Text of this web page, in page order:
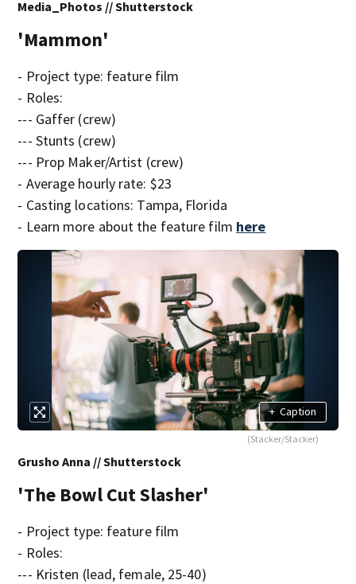
Media_Photos // Shutterstock
'Mammon'
- Project type: feature film
- Roles:
--- Gaffer (crew)
--- Stunts (crew)
--- Prop Maker/Artist (crew)
- Average hourly rate: $23
- Casting locations: Tampa, Florida
- Learn more about the feature film here
+ Caption
(Stacker/Stacker)
Grusho Anna // Shutterstock
'The Bowl Cut Slasher'
- Project type: feature film
- Roles:
--- Kristen (lead, female, 25-40)